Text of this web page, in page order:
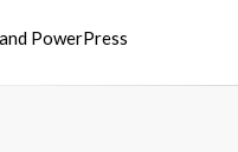
PowerPress